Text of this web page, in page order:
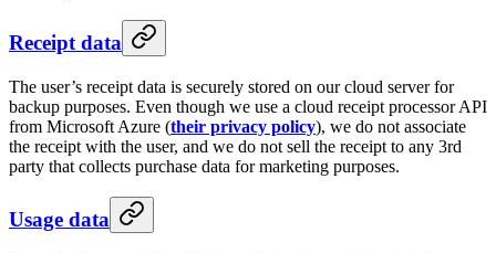
Receipt data
The user’s receipt data is securely stored on our cloud server for
backup purposes. Even though we use a cloud receipt processor API
from Microsoft Azure (their privacy policy), we do not associate
the receipt with the user, and we do not sell the receipt to any 3rd
party that collects purchase data for marketing purposes.
Usage data